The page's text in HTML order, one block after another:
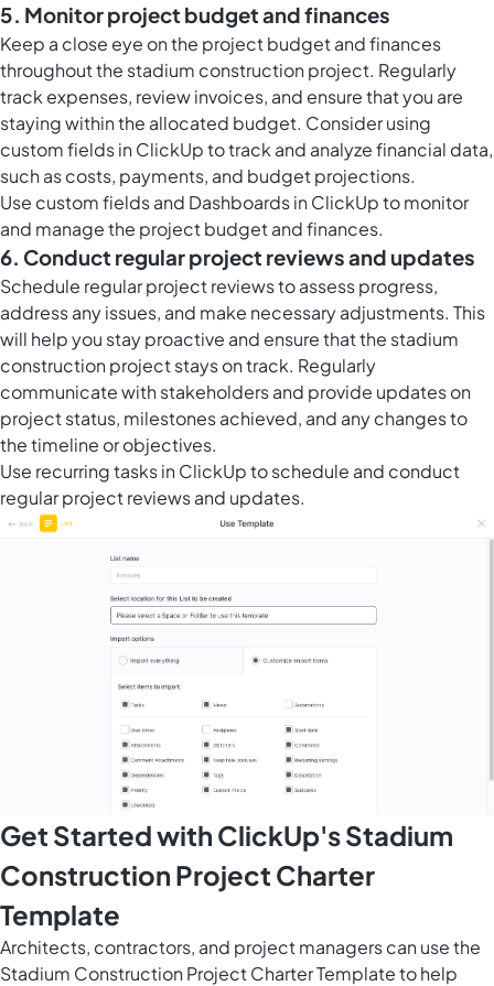
5. Monitor project budget and finances
Keep a close eye on the project budget and finances
throughout the stadium construction project. Regularly
track expenses, review invoices, and ensure that you are
staying within the allocated budget. Consider using
custom fields in ClickUp to track and analyze financial data,
such as costs, payments, and budget projections.
Use custom fields and Dashboards in ClickUp to monitor
and manage the project budget and finances.
6. Conduct regular project reviews and updates
Schedule regular project reviews to assess progress,
address any issues, and make necessary adjustments. This
will help you stay proactive and ensure that the stadium
construction project stays on track. Regularly
communicate with stakeholders and provide updates on
project status, milestones achieved, and any changes to
the timeline or objectives.
Use recurring tasks in ClickUp to schedule and conduct
regular project reviews and updates.
Get Started with ClickUp's Stadium
Construction Project Charter
Template
Architects, contractors, and project managers can use the
Stadium Construction Project Charter Template to help